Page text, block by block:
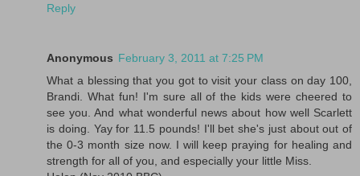
Reply
Anonymous February 3, 2011 at 7:25 PM
What a blessing that you got to visit your class on day 100,
Brandi. What fun! I'm sure all of the kids were cheered to
see you. And what wonderful news about how well Scarlett
is doing. Yay for 11.5 pounds! I'll bet she's just about out of
the 0-3 month size now. I will keep praying for healing and
strength for all of you, and especially your little Miss.